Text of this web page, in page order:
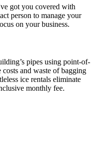
got you covered with
person to manage your
on your business.
pipes using point-of-
and waste of bagging
ice rentals eliminate
monthly fee.